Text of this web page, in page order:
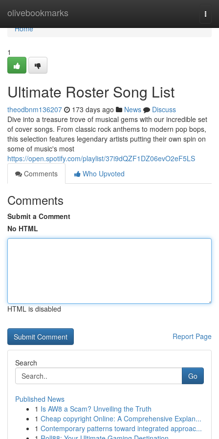
olivebookmarks
Home
Home
1
Ultimate Roster Song List
theodbnm136207 173 days ago News
Discuss
Dive into a treasure trove of musical gems with our incredible set
of cover songs. From classic rock anthems to modern pop bops,
this selection features legendary artists putting their own spin on
some of music's most
https://open.spotify.com/playlist/37i9dQZF1DZ06evO2eF5LS
Comments
Who Upvoted
Comments
Submit a Comment
No HTML
HTML is disabled
Report Page
Search
Go
Published News
1 Is AW8 a Scam? Unveiling the Truth
1 Cheap copyright Online: A Comprehensive Explan...
1 Contemporary patterns toward integrated approac...